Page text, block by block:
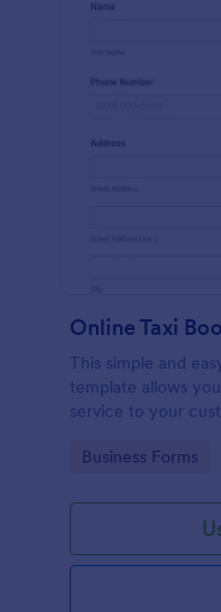
Online Taxi
This simple and
template allows
service to your
choose their trip.
Go to Category:
Business Forms